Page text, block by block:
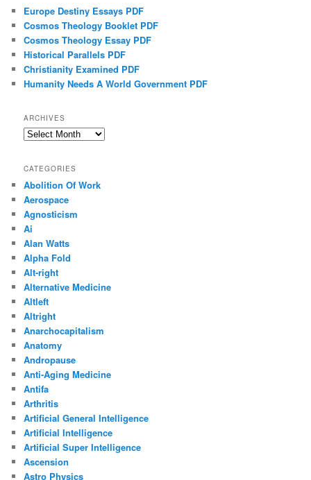
Europe Destiny Essays PDF
Cosmos Theology Booklet PDF
Cosmos Theology Essay PDF
Historical Parallels PDF
Christianity Examined PDF
Humanity Needs A World Government PDF
ARCHIVES
Archives
CATEGORIES
Abolition Of Work
Aerospace
Agnosticism
Ai
Alan Watts
Alpha Fold
Alt-right
Alternative Medicine
Altleft
Altright
Anarchocapitalism
Anatomy
Andropause
Anti-Aging Medicine
Antifa
Arthritis
Artificial General Intelligence
Artificial Intelligence
Artificial Super Intelligence
Ascension
Astro Physics